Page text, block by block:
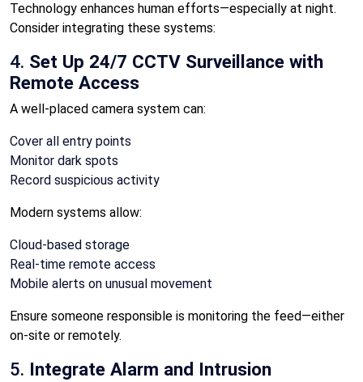
Technology enhances human efforts—especially at night.
Consider integrating these systems:
4. Set Up 24/7 CCTV Surveillance with
Remote Access
A well-placed camera system can:
Cover all entry points
Monitor dark spots
Record suspicious activity
Modern systems allow:
Cloud-based storage
Real-time remote access
Mobile alerts on unusual movement
Ensure someone responsible is monitoring the feed—either
on-site or remotely.
5. Integrate Alarm and Intrusion